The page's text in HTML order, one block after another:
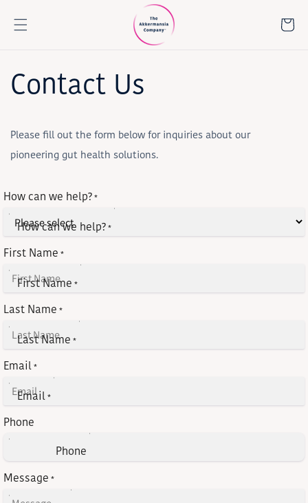
content
Cart
Contact Us
Please fill out the form below for inquiries about our
pioneering gut health solutions.
How can we help? *
How can we help? *
First Name *
First Name *
Last Name *
Last Name *
Email *
Email *
Phone
Phone
Message *